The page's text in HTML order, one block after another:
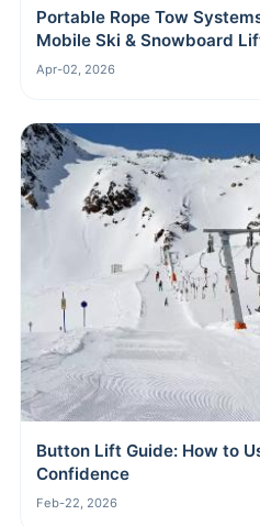
Portable Rope Tow
Mobile Ski & Snowboard
Apr-02, 2026
Button Lift Guide: How to
Confidence
Feb-22, 2026